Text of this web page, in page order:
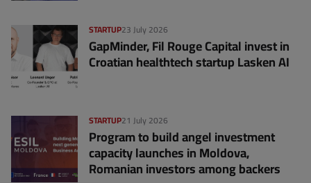
23 July 2026
STARTUP
GapMinder, Fil Rouge Capital invest in
Croatian healthtech startup Lasken AI
21 July 2026
STARTUP
Program to build angel investment
capacity launches in Moldova,
Romanian investors among backers